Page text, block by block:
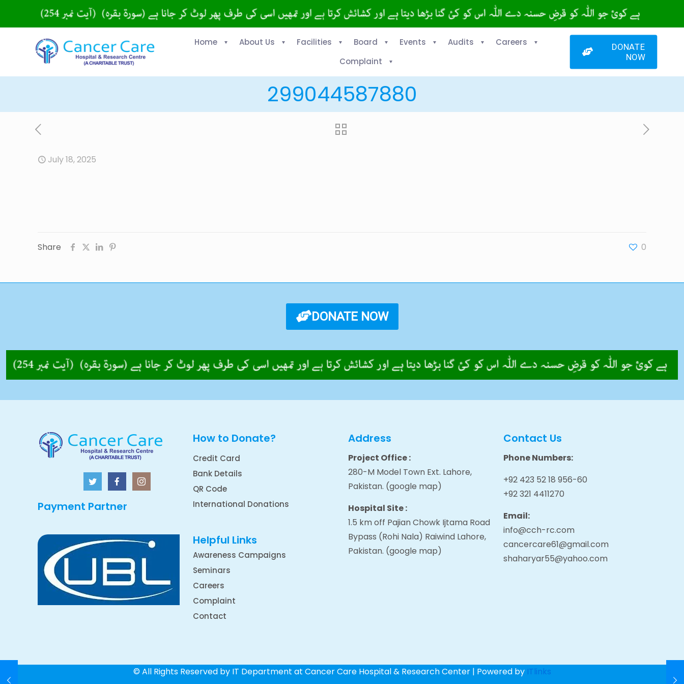
Home About Us Facilities Board Events Audits
Careers
Complaint
DONATE
NOW
299044587880
July 18, 2025
Share 0
DONATE NOW
Payment Partner
How to Donate?
Credit Card
Bank Details
QR Code
International Donations
Helpful Links
Awareness Campaigns
Seminars
Careers
Complaint
Contact
Address
Project Office :
280-M Model Town Ext. Lahore,
Pakistan. (google map)
Hospital Site :
1.5 km off Pajian Chowk Ijtama Road
Bypass (Rohi Nala) Raiwind Lahore,
Pakistan. (google map)
Contact Us
Phone Numbers:
+92 423 52 18 956-60
+92 321 4411270
Email:
info@cch-rc.com
cancercare61@gmail.com
shaharyar55@yahoo.com
© All Rights Reserved by IT Department at Cancer Care Hospital & Research Center | Powered by ITlinks